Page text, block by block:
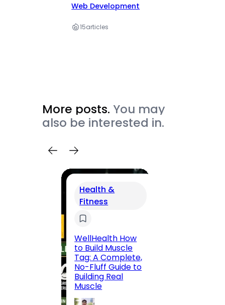
Web Development
15articles
More posts. You may
also be interested in.
Health &
Fitness
WellHealth How
to Build Muscle
Tag: A Complete,
No-Fluff Guide to
Building Real
Muscle